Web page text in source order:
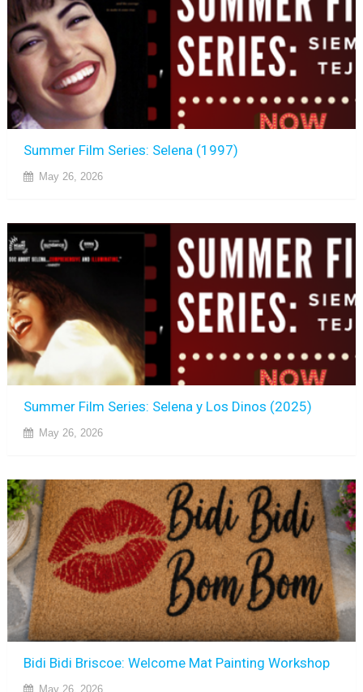
Summer Film Series: Selena (1997)
May 26, 2026
Summer Film Series: Selena y Los Dinos (2025)
May 26, 2026
Bidi Bidi Briscoe: Welcome Mat Painting Workshop
May 26, 2026